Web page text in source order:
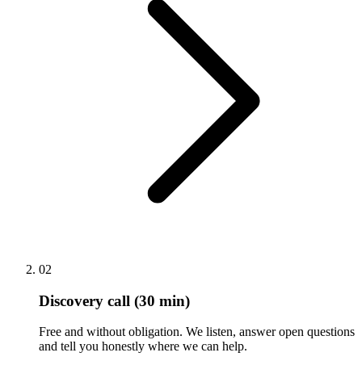
02
Discovery call (30 min)
Free and without obligation. We listen, answer open questions
and tell you honestly where we can help.